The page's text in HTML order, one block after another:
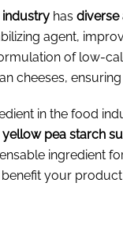
has diverse
agent,
of low-
cheeses,
in the food
pea starch
ingredient
your product